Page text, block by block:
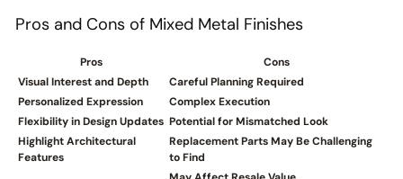
Pros and Cons of Mixed Metal Finishes
Pros
Cons
Visual Interest and Depth
Careful Planning Required
Personalized Expression
Complex Execution
Flexibility in Design Updates Potential for Mismatched Look
Highlight Architectural
Features
Replacement Parts May Be Challenging
to Find